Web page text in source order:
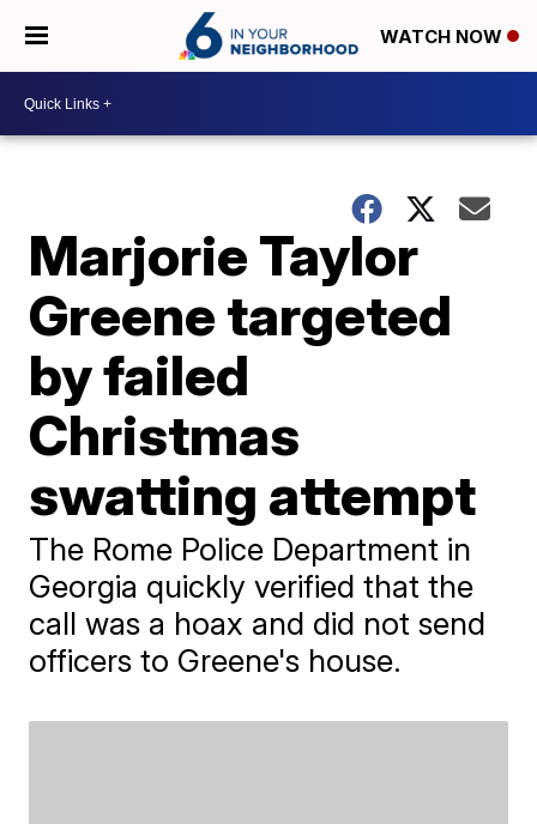
WATCH NOW
Marjorie Taylor
Greene targeted
by failed
Christmas
swatting attempt
The Rome Police Department in
Georgia quickly verified that the
call was a hoax and did not send
officers to Greene's house.